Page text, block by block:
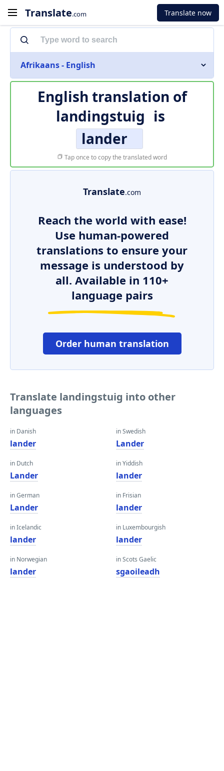
Translate.com Translate now
Afrikaans - English
English translation of
landingstuig is
lander
Tap once to copy the translated word
Translate.com
Reach the world with ease!
Use human-powered
translations to ensure your
message is understood by
all. Available in 110+
language pairs
Order human translation
Translate landingstuig into other
languages
in Danish
lander
in Dutch
Lander
in German
Lander
in Icelandic
lander
in Norwegian
lander
in Swedish
Lander
in Yiddish
lander
in Frisian
lander
in Luxembourgish
lander
in Scots Gaelic
sgaoileadh